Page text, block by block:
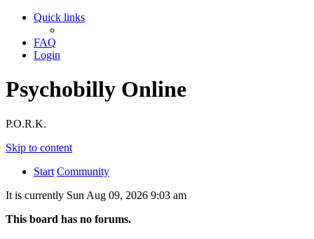
Quick links
FAQ
Login
Psychobilly Online
P.O.R.K.
Skip to content
Start Community
It is currently Sun Aug 09, 2026 9:03 am
This board has no forums.